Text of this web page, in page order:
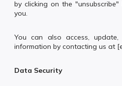
by clicking on the
you.
You can also access,
information by contacting us at
Data Security